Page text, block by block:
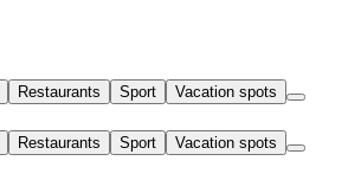
Restaurants Sport
Vacation spots
Restaurants Sport
Vacation spots